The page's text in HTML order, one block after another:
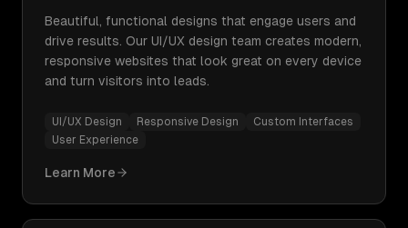
Beautiful, functional designs that engage users and
drive results. Our UI/UX design team creates modern,
responsive websites that look great on every device
and turn visitors into leads.
UI/UX Design Responsive Design
Custom Interfaces
User Experience
Learn More